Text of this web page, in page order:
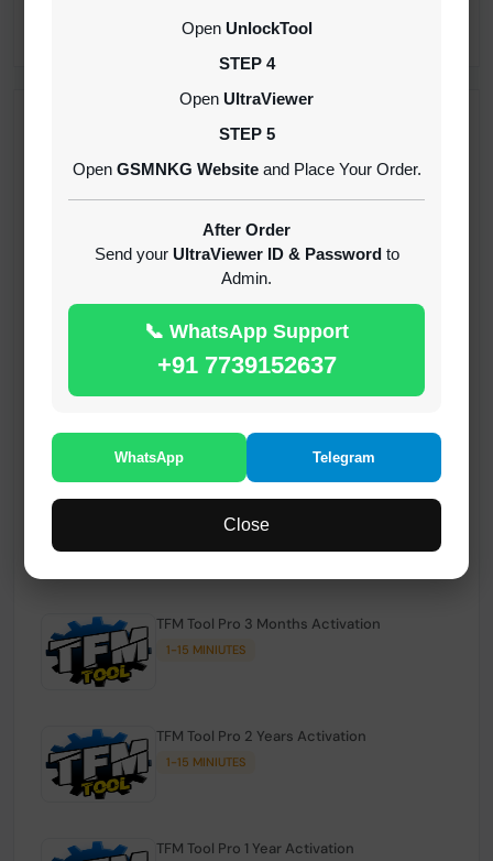
Open UnlockTool
STEP 4
Open UltraViewer
STEP 5
Open GSMNKG Websiteand Place Your Order.
After Order
Send your UltraViewer ID & Passwordto
Admin.
📞 WhatsApp Support
+91 7739152637
WhatsApp Telegram
Close
INSTANT
( GFT ) Global Frp Tool Xiaomi Credit
1-60 MINIUTES
( GFT ) Global Frp Tool Realme 1 Click FRP
Unlock Credit Any Qty [Existing Account]
MINIUTES
RMX OTP Realme MTK Qualcomm All Model
TFM Tool Pro 3 Months Activation
1-15 MINIUTES
TFM Tool Pro 2 Years Activation
1-15 MINIUTES
TFM Tool Pro 1 Year Activation